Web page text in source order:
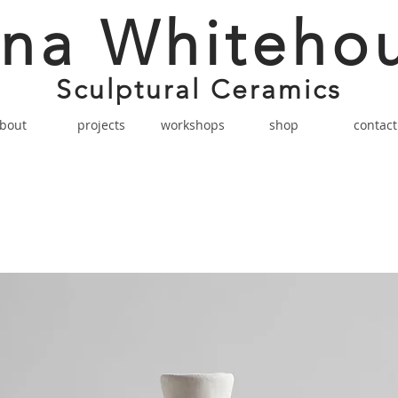
Sculptural Ceramics
projects workshops shop contact